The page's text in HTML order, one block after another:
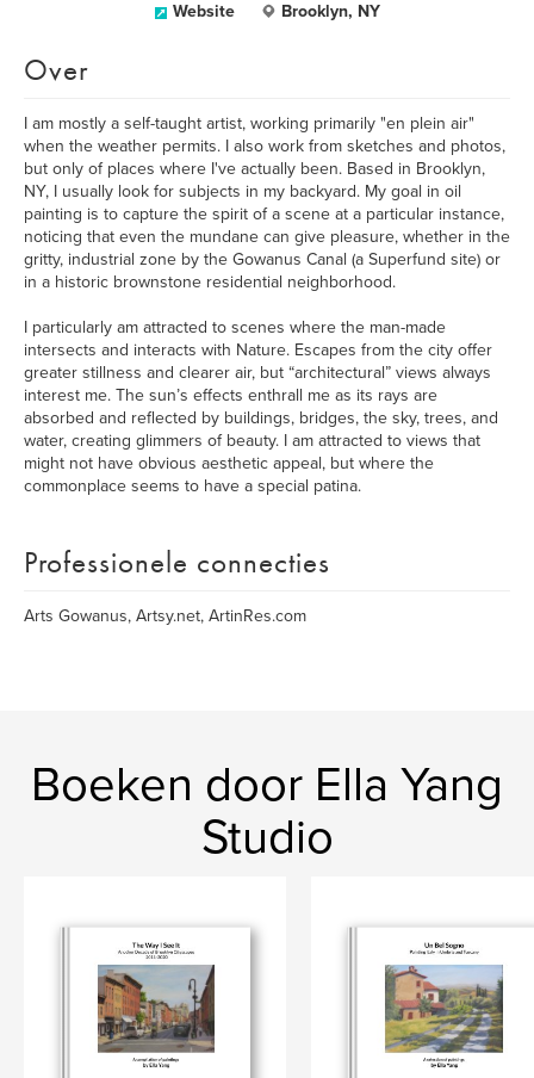
Website Brooklyn, NY
Over
I am mostly a self-taught artist, working primarily "en plein air"
when the weather permits. I also work from sketches and photos,
but only of places where I've actually been. Based in Brooklyn,
NY, I usually look for subjects in my backyard. My goal in oil
painting is to capture the spirit of a scene at a particular instance,
noticing that even the mundane can give pleasure, whether in the
gritty, industrial zone by the Gowanus Canal (a Superfund site) or
in a historic brownstone residential neighborhood.
I particularly am attracted to scenes where the man-made
intersects and interacts with Nature. Escapes from the city offer
greater stillness and clearer air, but “architectural” views always
interest me. The sun’s effects enthrall me as its rays are
absorbed and reflected by buildings, bridges, the sky, trees, and
water, creating glimmers of beauty. I am attracted to views that
might not have obvious aesthetic appeal, but where the
commonplace seems to have a special patina.
Professionele connecties
Arts Gowanus, Artsy.net, ArtinRes.com
Boeken door Ella Yang
Studio